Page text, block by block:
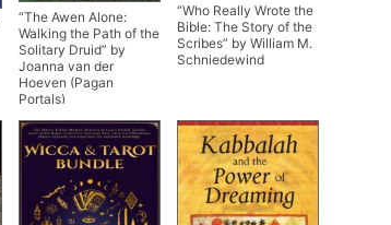
“The Awen Alone:
Walking the Path of the
Solitary Druid” by
Joanna van der
Hoeven (Pagan
Portals)
“Who Really Wrote the
Bible: The Story of the
Scribes” by William M.
Schniedewind